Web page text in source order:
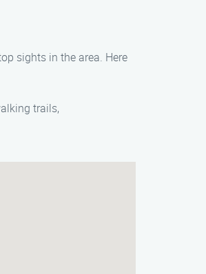
sights in the area. Here
trails,